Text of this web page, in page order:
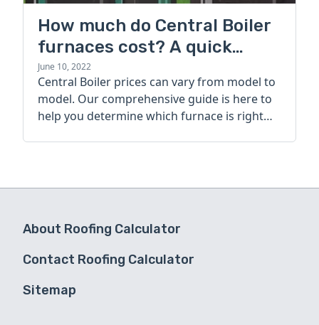
How much do Central Boiler
furnaces cost? A quick
guide
June 10, 2022
Central Boiler prices can vary from model to
model. Our comprehensive guide is here to
help you determine which furnace is right
About Roofing Calculator
Contact Roofing Calculator
Sitemap